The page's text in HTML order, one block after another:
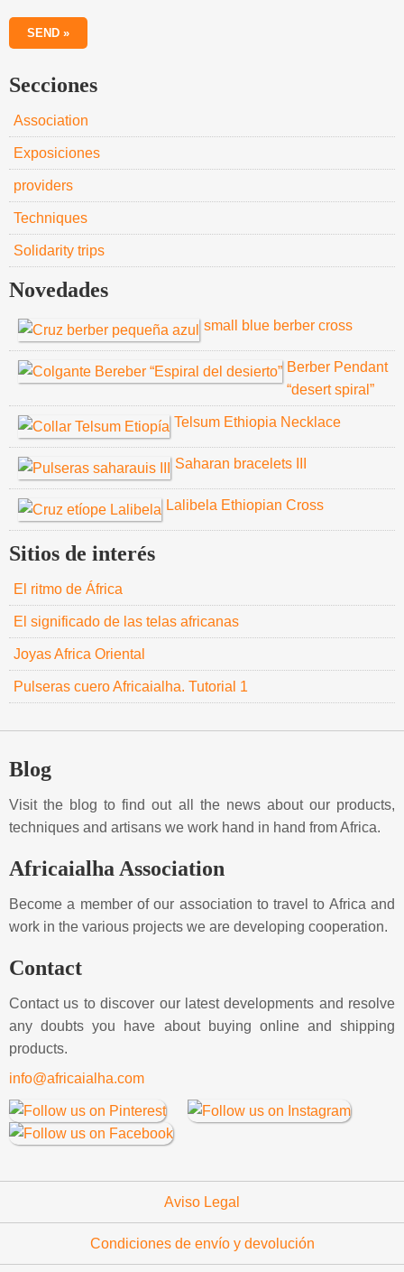
SEND »
Secciones
Association
Exposiciones
providers
Techniques
Solidarity trips
Novedades
small blue berber cross
Berber Pendant
“desert spiral”
Telsum Ethiopia Necklace
Saharan bracelets III
Lalibela Ethiopian Cross
Sitios de interés
El ritmo de África
El significado de las telas africanas
Joyas Africa Oriental
Pulseras cuero Africaialha. Tutorial 1
Blog
Visit the blog to find out all the news about our products,
techniques and artisans we work hand in hand from Africa.
Africaialha Association
Become a member of our association to travel to Africa and
work in the various projects we are developing cooperation.
Contact
Contact us to discover our latest developments and resolve
any doubts you have about buying online and shipping
products.
info@africaialha.com
Aviso Legal
Condiciones de envío y devolución